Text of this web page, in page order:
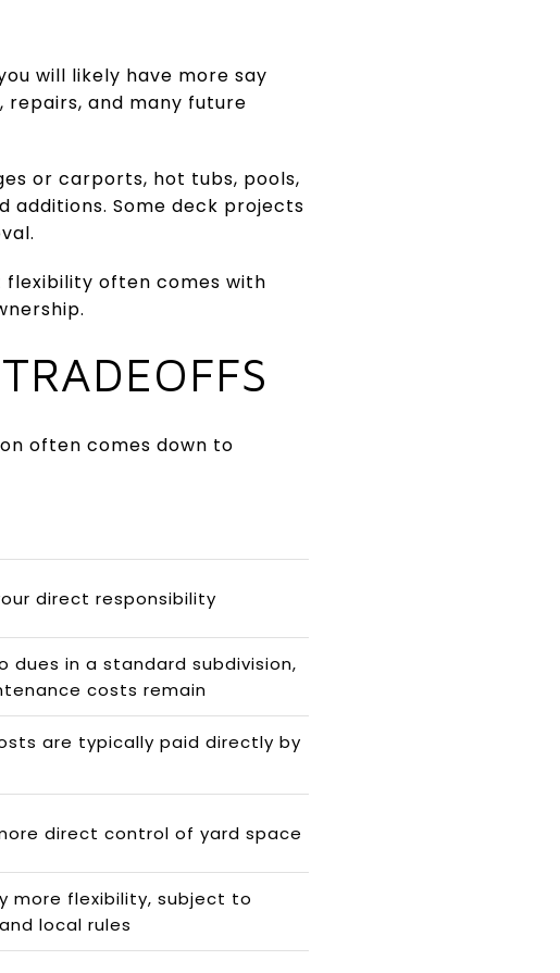
will likely have more say
and many future
or carports, hot tubs, pools,
additions. Some deck projects
flexibility often comes with
often comes down to
direct responsibility
dues in a standard subdivision,
costs remain
are typically paid directly by
direct control of yard space
more flexibility, subject to
local rules